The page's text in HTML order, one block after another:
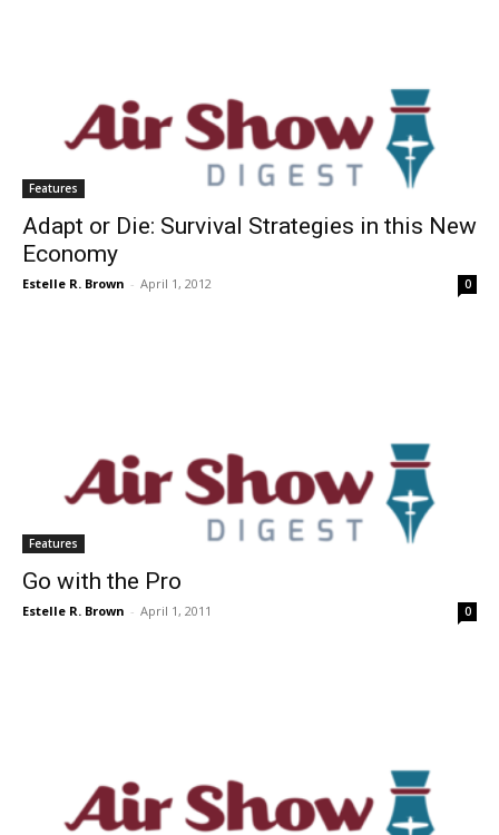
Features
Adapt or Die: Survival Strategies in this New
Economy
Estelle R. Brown - April 1, 2012 0
Features
Go with the Pro
Estelle R. Brown - April 1, 2011 0